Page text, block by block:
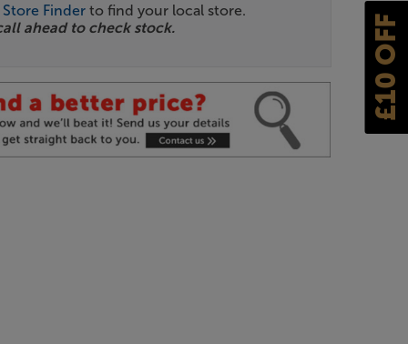
£10 OFF
Store Finder to find your local store.
ahead to check stock.